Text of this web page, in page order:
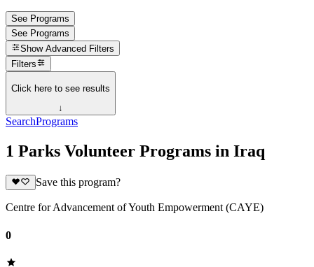
See Programs
See Programs
Show Advanced Filters
Filters
Click here to see results
↓
SearchPrograms
1 Parks Volunteer Programs in Iraq
Save this program?
Centre for Advancement of Youth Empowerment (CAYE)
0